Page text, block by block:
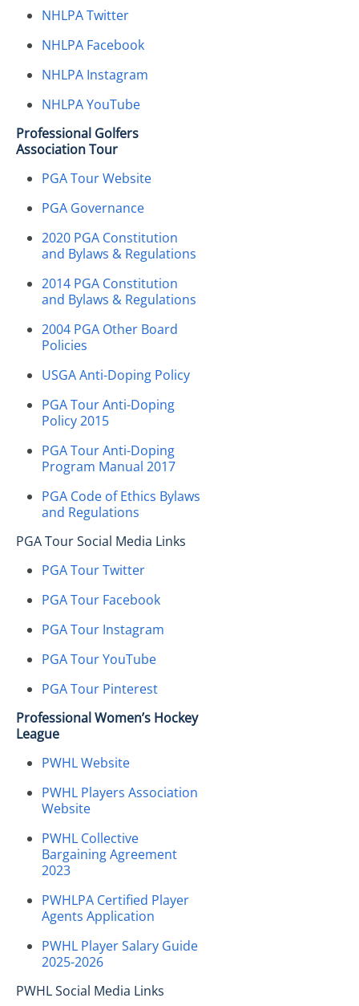
NHLPA Twitter
NHLPA Facebook
NHLPA Instagram
NHLPA YouTube
Professional Golfers
Association Tour
PGA Tour Website
PGA Governance
2020 PGA Constitution
and Bylaws & Regulations
2014 PGA Constitution
and Bylaws & Regulations
2004 PGA Other Board
Policies
USGA Anti-Doping Policy
PGA Tour Anti-Doping
Policy 2015
PGA Tour Anti-Doping
Program Manual 2017
PGA Code of Ethics Bylaws
and Regulations
PGA Tour Social Media Links
PGA Tour Twitter
PGA Tour Facebook
PGA Tour Instagram
PGA Tour YouTube
PGA Tour Pinterest
Professional Women’s Hockey
League
PWHL Website
PWHL Players Association
Website
PWHL Collective
Bargaining Agreement
2023
PWHLPA Certified Player
Agents Application
PWHL Player Salary Guide
2025-2026
PWHL Social Media Links